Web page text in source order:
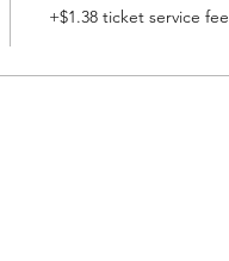
+$1.38 ticket service fee